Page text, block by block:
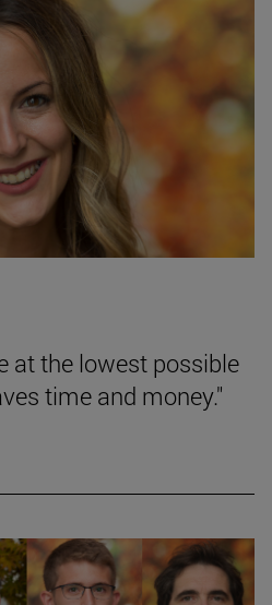
at the lowest possible
time and money."